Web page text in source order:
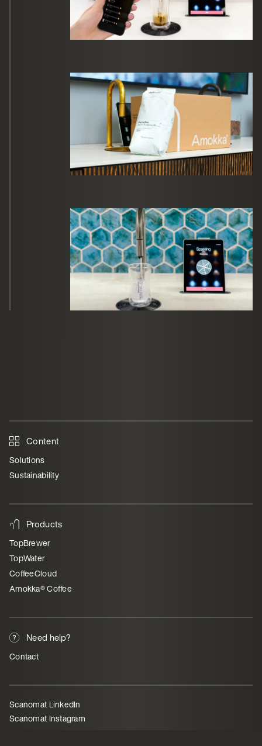
Content
Solutions
Sustainability
Products
TopBrewer
TopWater
CoffeeCloud
Amokka® Coffee
Need help?
Contact
Scanomat LinkedIn
Scanomat Instagram